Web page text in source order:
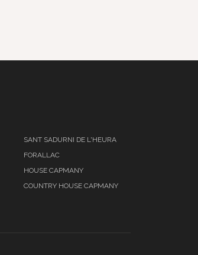
SANT SADURNI DE L'HEURA
FORALLAC
HOUSE CAPMANY
COUNTRY HOUSE CAPMANY